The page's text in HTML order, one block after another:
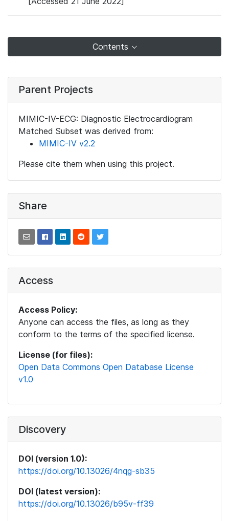
Contents
Parent Projects
MIMIC-IV-ECG: Diagnostic Electrocardiogram
Matched Subset was derived from:
MIMIC-IV v2.2
Please cite them when using this project.
Share
Access
Access Policy:
Anyone can access the files, as long as they
conform to the terms of the specified license.
License (for files):
Open Data Commons Open Database License
v1.0
Discovery
DOI (version 1.0):
https://doi.org/10.13026/4nqg-sb35
DOI (latest version):
https://doi.org/10.13026/b95v-ff39